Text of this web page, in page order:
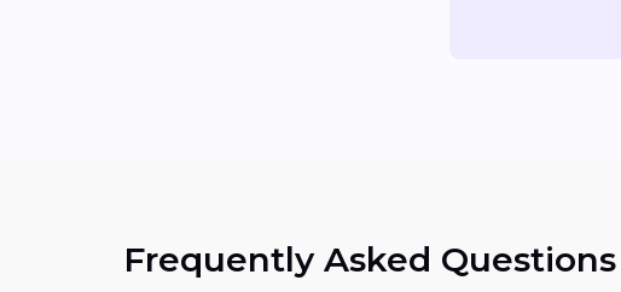
Frequently Asked Questions